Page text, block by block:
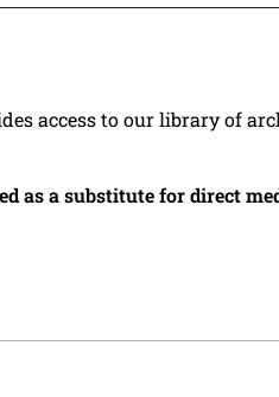
access to our library of
as a substitute for direct